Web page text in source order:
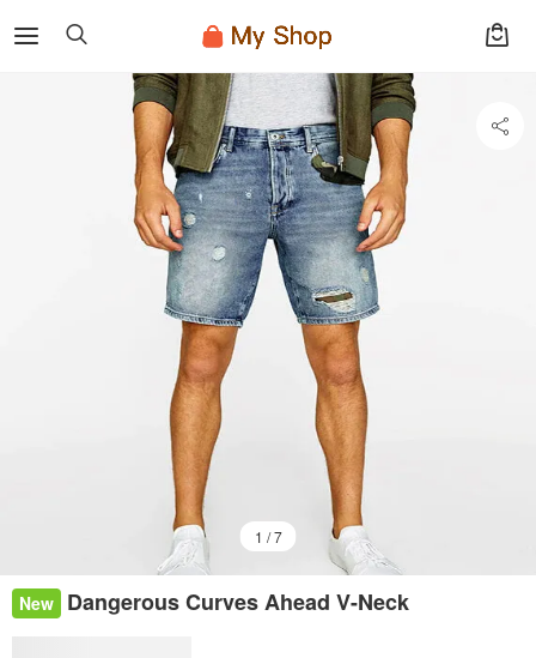
1 / 7
New Dangerous Curves Ahead V-Neck